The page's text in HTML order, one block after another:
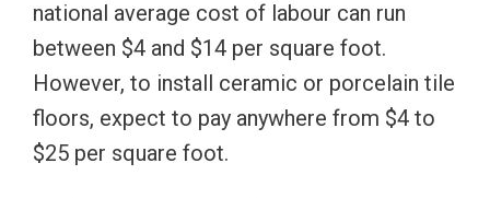
national average cost of labour can run
between $4 and $14 per square foot.
However, to install ceramic or porcelain tile
floors, expect to pay anywhere from $4 to
$25 per square foot.